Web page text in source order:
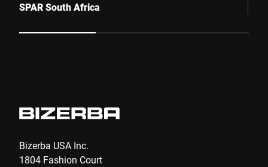
SPAR South Africa
Bizerba USA Inc.
1804 Fashion Court